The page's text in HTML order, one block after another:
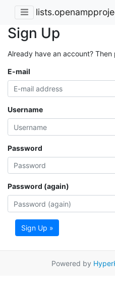
Sign Up
Already have an account? Then
E-mail
Username
Password
Password (again)
Sign Up »
Powered by